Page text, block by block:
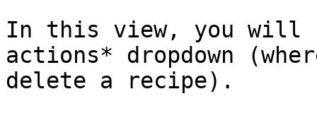
In this view, you will
actions* dropdown
delete a recipe).